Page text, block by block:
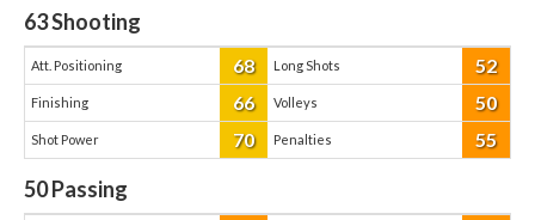
63Shooting
Att. Positioning 68 Long Shots 52
Finishing 66 Volleys 50
Shot Power 70 Penalties 55
50Passing